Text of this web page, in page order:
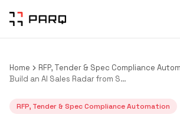
Home
RFP, Tender & Spec Compliance
Build an AI Sales Radar from Specifications
RFP, Tender & Spec Compliance Automation